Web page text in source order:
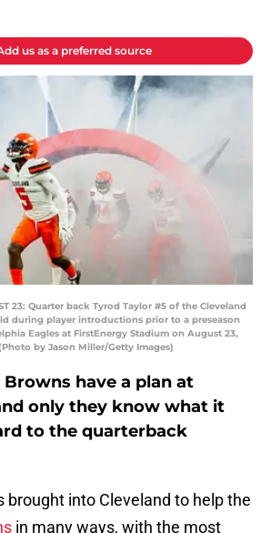
us as a preferred source
23: Quarter back Tyrod Taylor #5 of the Cleveland
during player introductions prior to a preseason
Eagles at FirstEnergy Stadium on August 23,
by Jason Miller/Getty Images)
Browns have a plan at
only they know what it
to the quarterback
brought into Cleveland to help the
in many ways, with the most